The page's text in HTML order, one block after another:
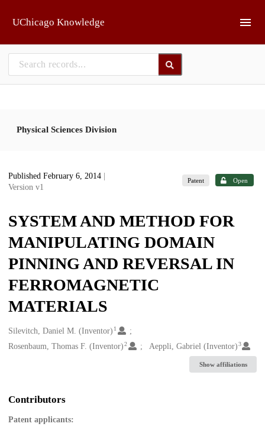
UChicago Knowledge
Physical Sciences Division
Published February 6, 2014
Version v1
Patent Open
SYSTEM AND METHOD FOR
MANIPULATING DOMAIN
PINNING AND REVERSAL IN
FERROMAGNETIC
MATERIALS
Creators
Silevitch, Daniel M. (Inventor) 1
Rosenbaum, Thomas F. (Inventor) 2 Aeppli, Gabriel (Inventor)3
Show affiliations
Contributors
Patent applicants: